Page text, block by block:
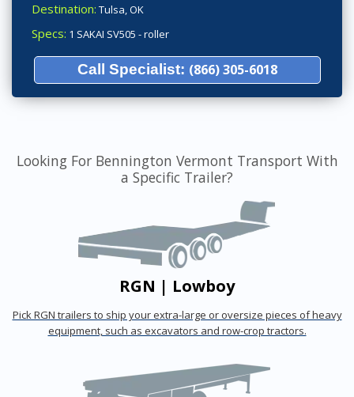
Destination: Tulsa, OK
Specs: 1 SAKAI SV505 - roller
Call Specialist: (866) 305-6018
Looking For Bennington Vermont Transport With
a Specific Trailer?
RGN | Lowboy
Pick RGN trailers to ship your extra-large or oversize pieces of heavy
equipment, such as excavators and row-crop tractors.